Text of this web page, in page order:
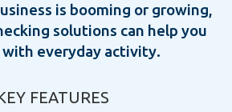
is booming or growing,
solutions can help you
with everyday activity.
FEATURES